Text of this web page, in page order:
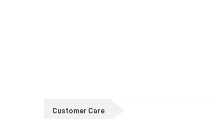
Customer Care